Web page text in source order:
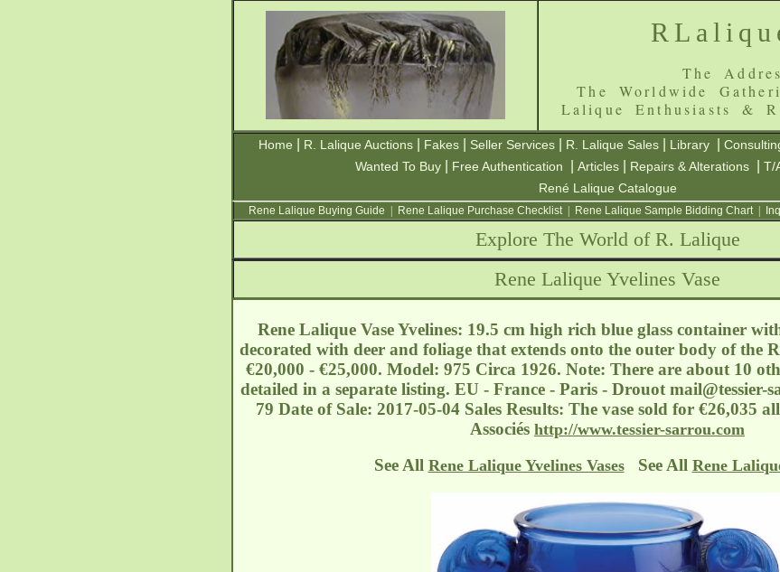
The
The Worldwide
Lalique Enthusiasts &
Home R. Lalique Auctions Fakes Seller Services R. Lalique Sales Library
Wanted To Buy
Free Authentication Articles Repairs & Alterations T/
René Lalique Catalogue
Rene Lalique Buying Guide Rene Lalique Purchase Checklist| Rene Lalique Sample Bidding Chart|
Explore The World of R. Lalique
Rene Lalique Yvelines Vase
Rene Lalique Vase Yvelines: 19.5 cm high rich blue glass container
decorated with deer and foliage that extends onto the outer body of the
€20,000 - €25,000. Model: 975 Circa 1926. Note: There are about 10
detailed in a separate listing. EU - France - Paris - Drouot mail@tessier-
79 Date of Sale: 2017-05-04 Sales Results: The vase sold for €26,035
Associés http://www.tessier-sarrou.com
See All Rene Lalique Yvelines VasesSee All Rene